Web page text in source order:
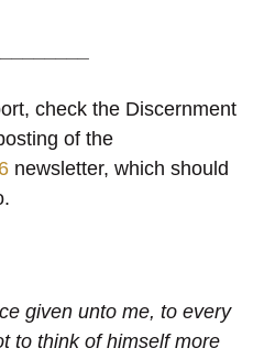
check the Discernment
of the
newsletter, which should
given unto me, to every
to think of himself more